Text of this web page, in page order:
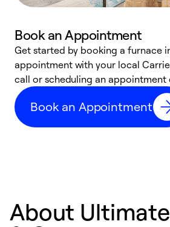
Book an Appointment
Get started by booking a furnace
appointment with your local
call or scheduling an appointment
Book an Appointment
About